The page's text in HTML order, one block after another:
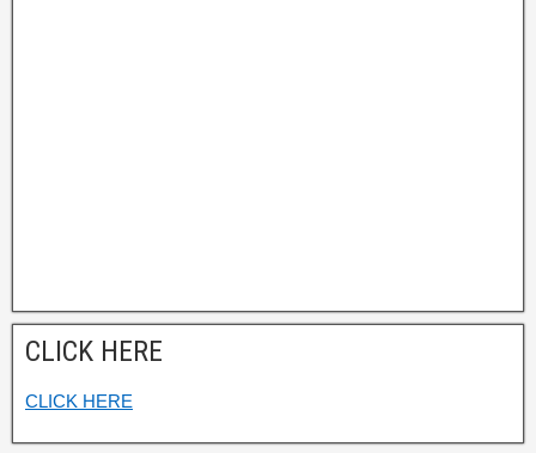
CLICK HERE
CLICK HERE